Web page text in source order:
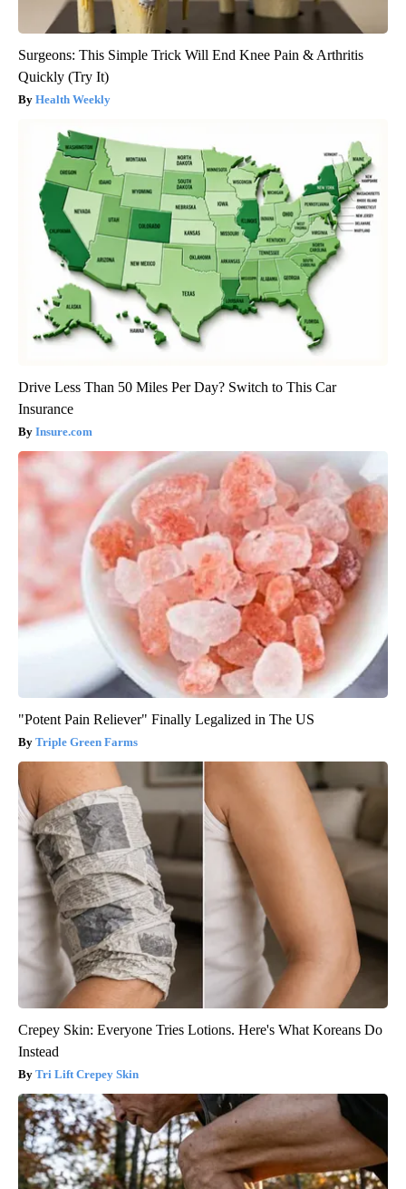
Surgeons: This Simple Trick Will End Knee Pain & Arthritis
Quickly (Try It)
Health Weekly
Drive Less Than 50 Miles Per Day? Switch to This Car
Insurance
Insure.com
"Potent Pain Reliever" Finally Legalized in The US
Triple Green Farms
Crepey Skin: Everyone Tries Lotions. Here's What Koreans Do
Instead
Tri Lift Crepey Skin